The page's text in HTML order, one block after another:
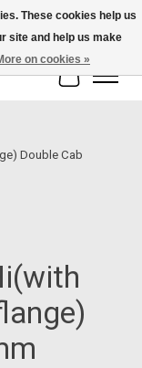
Cart
Double Cab
These cookies help us
site and help us make
on cookies »